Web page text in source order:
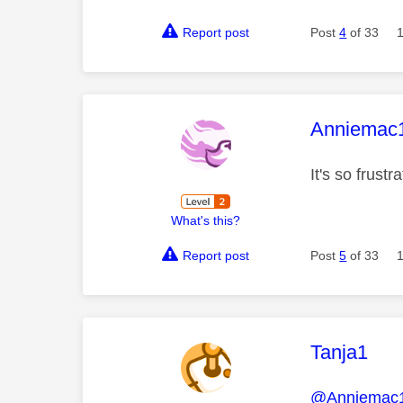
Report post Post4 of 33
What's this?
This
It's so
Report post Post5 of 33
This
Tanja1